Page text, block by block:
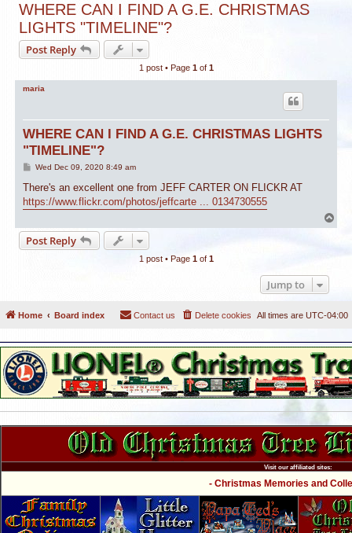
WHERE CAN I FIND A G.E. CHRISTMAS
LIGHTS "TIMELINE"?
Post Reply
1 post • Page 1of 1
maria
WHERE CAN I FIND A G.E. CHRISTMAS LIGHTS
"TIMELINE"?
P
s
Wed Dec 09, 2020 8:49 am
There's an excellent one from JEFF CARTER ON FLICKR AT
https://www.flickr.com/photos/jeffcarte ... 0134730555
o
Post Reply
1 post • Page 1of 1
Jump to
Home Board index All times are UTC-04:00
Delete cookies
Contact us
Visit our affiliated sites:
- Christmas Memories and